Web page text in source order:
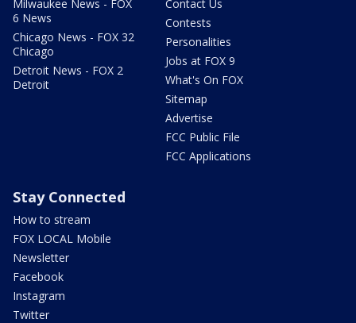
Milwaukee News - FOX
6 News
Chicago News - FOX 32
Chicago
Detroit News - FOX 2
Detroit
Contact Us
Contests
Personalities
Jobs at FOX 9
What's On FOX
Sitemap
Advertise
FCC Public File
FCC Applications
Stay Connected
How to stream
FOX LOCAL Mobile
Newsletter
Facebook
Instagram
Twitter